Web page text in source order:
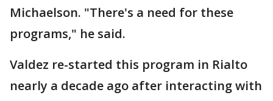
Michaelson. "There's a need for these
programs," he said.
Valdez re-started this program in Rialto
nearly a decade ago after interacting with